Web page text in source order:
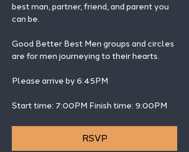
best man, partner, friend, and parent you
can be.
Good Better Best Men groups and circles
are for men journeying to their hearts.
Please arrive by 6:45PM
Start time: 7:00PM Finish time: 9:00PM
RSVP